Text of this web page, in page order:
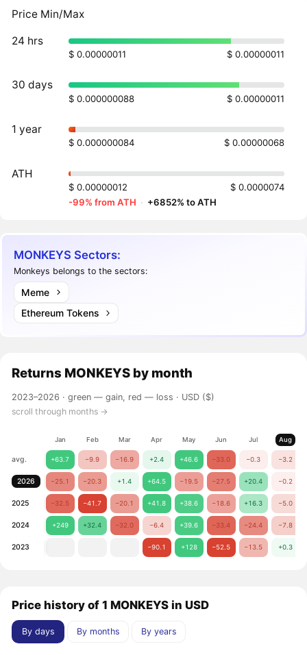
Price Min/Max
24 hrs
$ 0.00000011 $ 0.00000011
30 days
$ 0.000000088 $ 0.00000011
1 year
$ 0.000000084 $ 0.00000068
ATH
$ 0.00000012
$ 0.0000074
-99% from ATH · +6852% to ATH
MONKEYS Sectors:
Monkeys belongs to the sectors:
Meme
Ethereum Tokens
Returns MONKEYS by month
2023–2026 ·green — gain, red — loss · USD ($)
scroll through months →
Jan Feb Mar Apr May Jun Jul Aug
avg. +63.7 −9.9 −16.9 +2.4 +46.6 −33.0 −0.3 −3.2
2026 −25.1 −20.3 +1.4 +64.5 −19.5 −27.5 +20.4 −0.2
2025 −32.5 −41.7 −20.1 +41.8 +38.6 −18.6 +16.3 −5.0
2024 +249 +32.4 −32.0 −6.4 +39.6 −33.4 −24.4 −7.8
2023 −90.1 +128 −52.5 −13.5 +0.3
Price history of 1 MONKEYS in USD
By days By months By years